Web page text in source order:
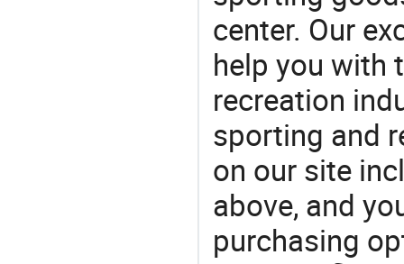
center. Our
help you with
recreation
sporting and
on our site
above, and
purchasing